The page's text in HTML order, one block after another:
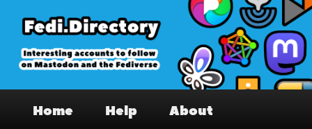
primary
content
Fedi.Directory – Interesting accounts
on Mastodon & the Fediverse
Home Help About